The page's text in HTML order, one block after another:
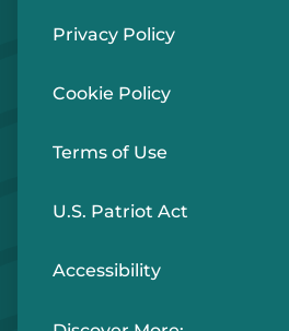
Privacy Policy
Cookie Policy
Terms of Use
U.S. Patriot Act
Accessibility